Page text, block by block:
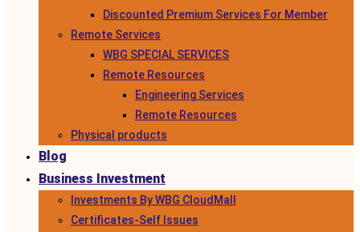
Discounted Premium Services For Member
Remote Services
WBG SPECIAL SERVICES
Remote Resources
Engineering Services
Remote Resources
Physical products
Blog
Business Investment
Investments By WBG CloudMall
Certificates-Self Issues